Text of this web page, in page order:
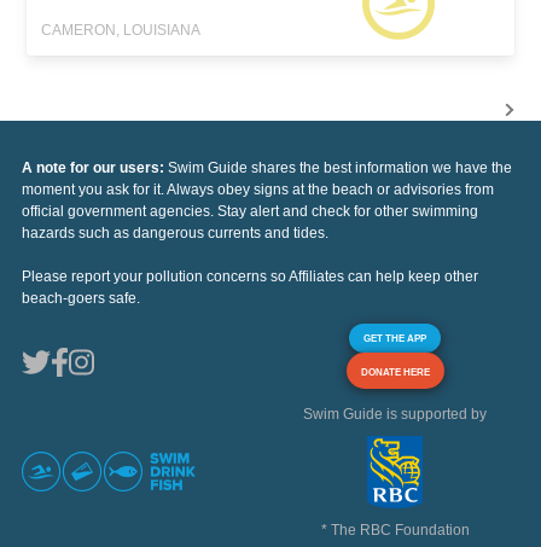
CAMERON, LOUISIANA
A note for our users: Swim Guide shares the best information we have the
moment you ask for it. Always obey signs at the beach or advisories from
official government agencies. Stay alert and check for other swimming
hazards such as dangerous currents and tides.
Please report your pollution concerns so Affiliates can help keep other
beach-goers safe.
GET THE APP
DONATE HERE
Swim Guide is supported by
* The RBC Foundation